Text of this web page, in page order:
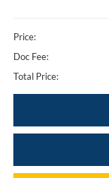
Price:
Doc Fee:
Total Price: